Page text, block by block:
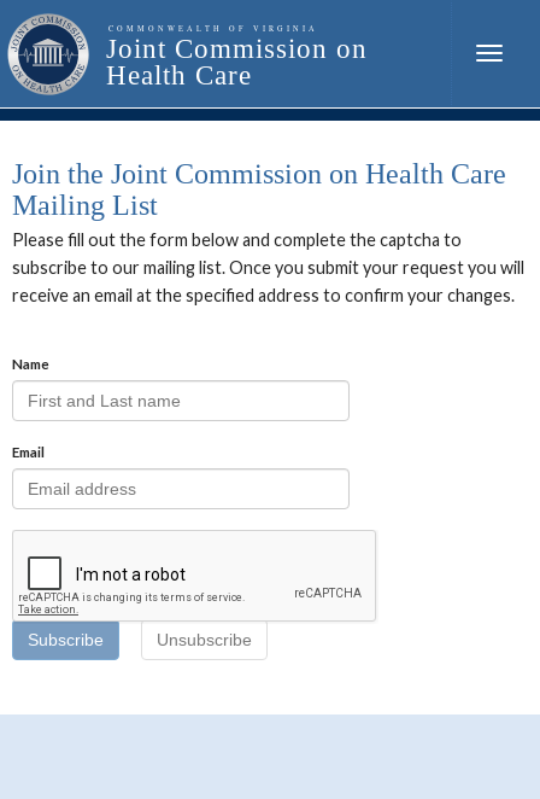
Toggle
Join the Joint Commission on Health Care
Mailing List
Please fill out the form below and complete the captcha to
subscribe to our mailing list. Once you submit your request you will
receive an email at the specified address to confirm your changes.
Name
Email
Subscribe Unsubscribe